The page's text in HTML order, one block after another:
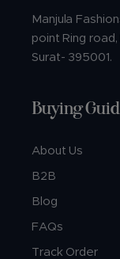
Manjula
point Ring
Surat- 395001.
Buying
About Us
B2B
Blog
FAQs
Track Order